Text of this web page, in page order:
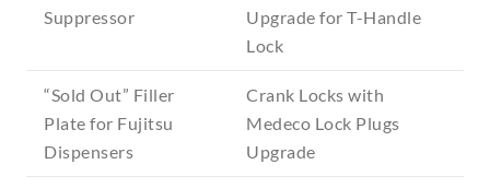
Suppressor
Upgrade for T-Handle
Lock
“Sold Out” Filler
Plate for Fujitsu
Dispensers
Crank Locks with
Medeco Lock Plugs
Upgrade